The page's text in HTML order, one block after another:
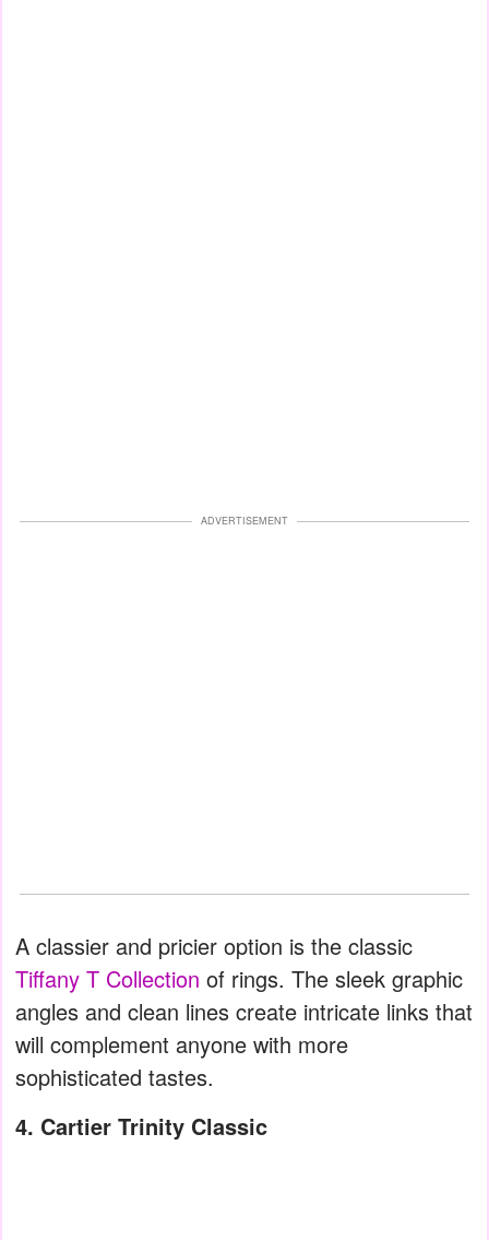
ADVERTISEMENT
A classier and pricier option is the classic
Tiffany T Collection of rings. The sleek graphic
angles and clean lines create intricate links that
will complement anyone with more
sophisticated tastes.
4. Cartier Trinity Classic